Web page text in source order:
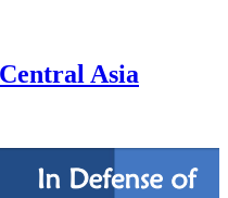
Asia